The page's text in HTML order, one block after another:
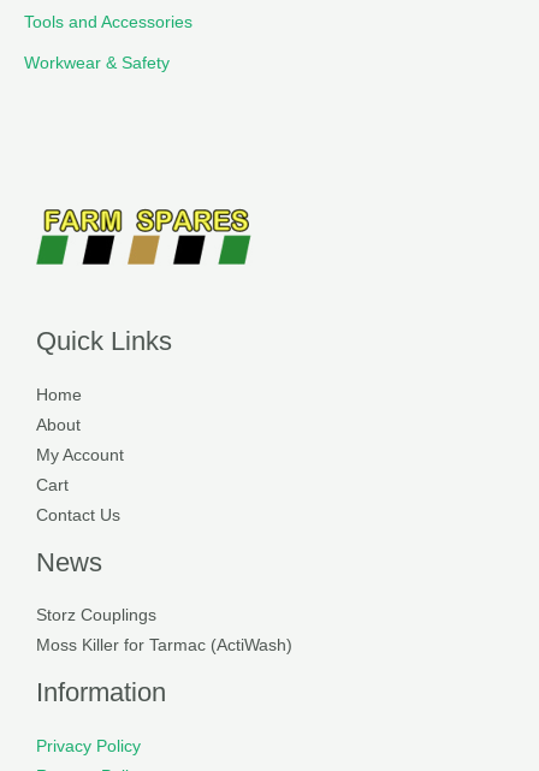
Tools and Accessories
Workwear & Safety
Quick Links
Home
About
My Account
Cart
Contact Us
News
Storz Couplings
Moss Killer for Tarmac (ActiWash)
Information
Privacy Policy